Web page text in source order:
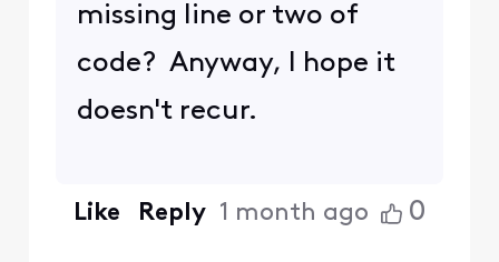
missing line or two of
code? Anyway, I hope it
doesn't recur.
Like Reply 1 month ago 0